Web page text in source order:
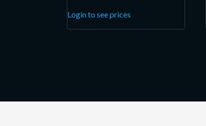
Login to see prices